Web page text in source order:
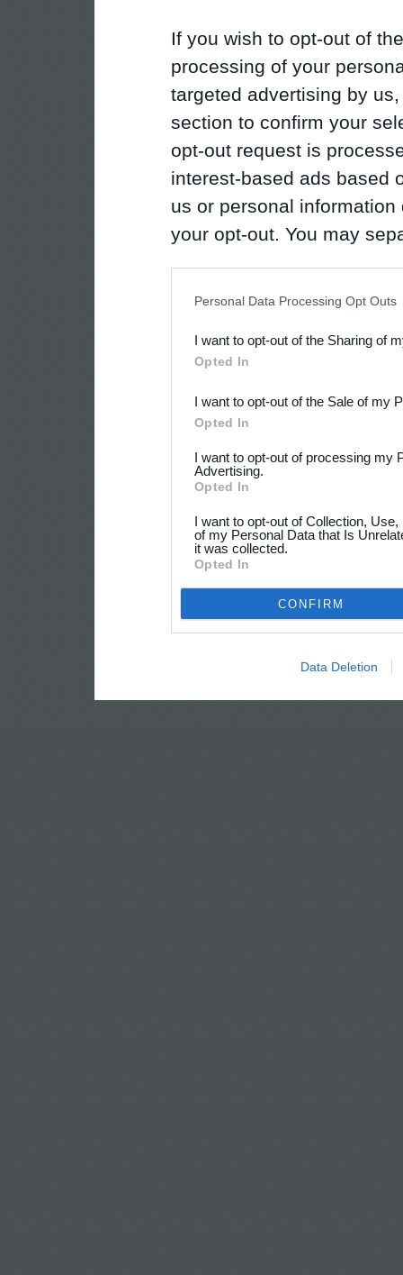
If you wish to opt-out of
processing of your
targeted advertising by
section to confirm your
opt-out request is
interest-based ads based
us or personal
your opt-out. You may
Downstream Participants
third parties.
Personal Data Processing Opt Outs
I want to opt-out of the Sharing of
Opted In
I want to opt-out of the Sale of my
Opted In
I want to opt-out of processing my
Advertising.
Opted In
I want to opt-out of Collection,
of my Personal Data that Is
it was collected.
Opted In
CONFIRM
Data Deletion